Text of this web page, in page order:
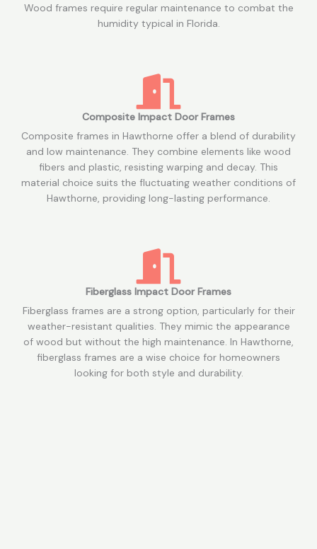
Wood frames require regular maintenance to combat the
humidity typical in Florida.
Composite Impact Door Frames
Composite frames in Hawthorne offer a blend of durability
and low maintenance. They combine elements like wood
fibers and plastic, resisting warping and decay. This
material choice suits the fluctuating weather conditions of
Hawthorne, providing long-lasting performance.
Fiberglass Impact Door Frames
Fiberglass frames are a strong option, particularly for their
weather-resistant qualities. They mimic the appearance
of wood but without the high maintenance. In Hawthorne,
fiberglass frames are a wise choice for homeowners
looking for both style and durability.